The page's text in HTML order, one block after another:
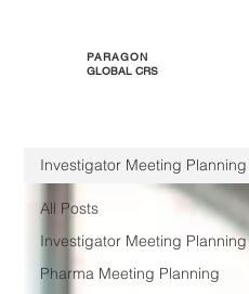
PARAGON
GLOBAL CRS
All Posts
Investigator Meeting Planning
Pharma Meeting Planning
Investigator Meeting Planning